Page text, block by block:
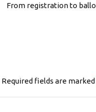
From registration to
Required fields are marked